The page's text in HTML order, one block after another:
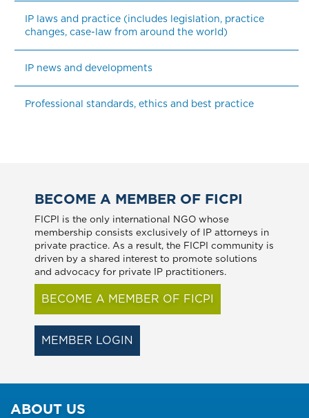
IP laws and practice (includes legislation, practice
changes, case-law from around the world)
IP news and developments
Professional standards, ethics and best practice
BECOME A MEMBER OF FICPI
FICPI is the only international NGO whose
membership consists exclusively of IP attorneys in
private practice. As a result, the FICPI community is
driven by a shared interest to promote solutions
and advocacy for private IP practitioners.
BECOME A MEMBER OF FICPI
MEMBER LOGIN
ABOUT US